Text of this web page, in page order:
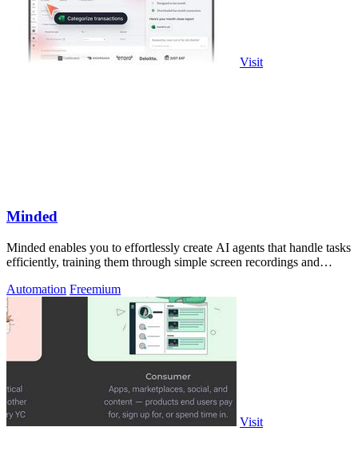
Visit
Minded
Minded enables you to effortlessly create AI agents that handle tasks
efficiently, training them through simple screen recordings and
Automation Freemium
Visit